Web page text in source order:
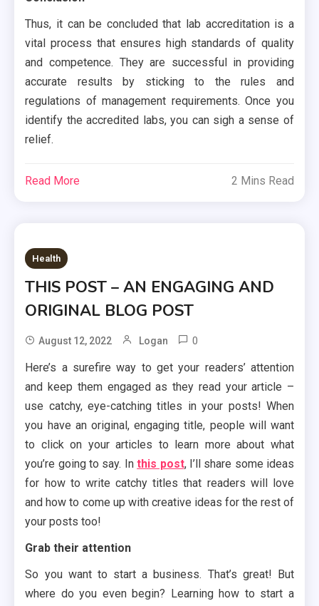
Thus, it can be concluded that lab accreditation is a
vital process that ensures high standards of quality
and competence. They are successful in providing
accurate results by sticking to the rules and
regulations of management requirements. Once you
identify the accredited labs, you can sigh a sense of
relief.
Read More 2 Mins Read
Health
THIS POST – AN ENGAGING AND
ORIGINAL BLOG POST
August 12, 2022 Logan 0
Here’s a surefire way to get your readers’ attention
and keep them engaged as they read your article –
use catchy, eye-catching titles in your posts! When
you have an original, engaging title, people will want
to click on your articles to learn more about what
you’re going to say. Inthis post, I’ll share some ideas
for how to write catchy titles that readers will love
and how to come up with creative ideas for the rest of
your posts too!
Grab their attention
So you want to start a business. That’s great! But
where do you even begin? Learning how to start a